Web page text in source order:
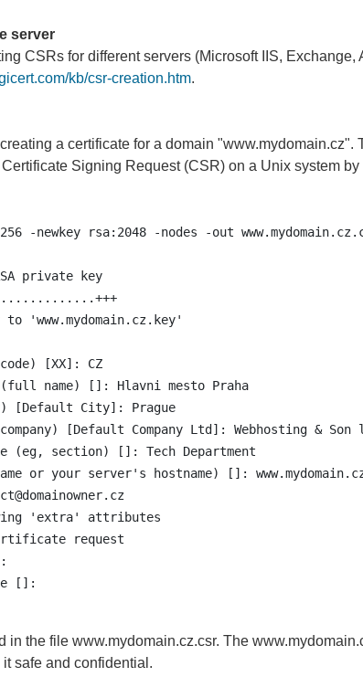
server
CSRs for different servers (Microsoft IIS, Exchange,
kb/csr-creation.htm.
a certificate for a domain "www.mydomain.cz".
Signing Request (CSR) on a Unix system
-newkey rsa:2048 -nodes -out
private key
'www.mydomain.cz.key'
[XX]: CZ
(full name) []: Hlavni mesto Praha
[Default City]: Prague
[Default Company Ltd]: Webhosting & Son
(eg, section) []: Tech Department
or your server's hostname) []:
'extra' attributes
request
[]:
in the file www.mydomain.cz.csr. The
safe and confidential.